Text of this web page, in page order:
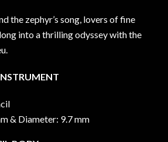
the zephyr’s song, lovers of fine
into a thrilling odyssey with the
& Diameter: 9.7 mm